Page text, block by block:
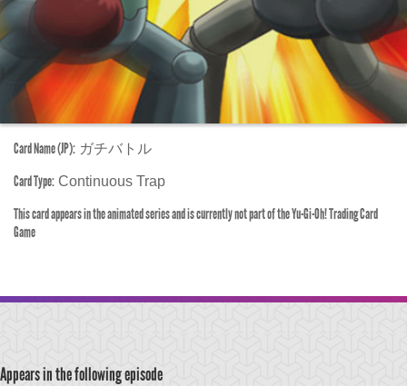
Card Name (JP): ガチバトル
Card Type: Continuous Trap
This card appears in the animated series and is currently not part of the Yu-Gi-Oh! Trading Card
Game
Appears in the following episode